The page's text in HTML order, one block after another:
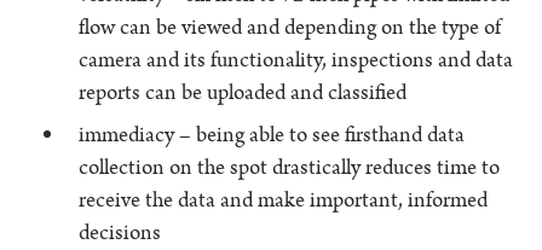
flow can be viewed and depending on the type of
camera and its functionality, inspections and data
reports can be uploaded and classified
immediacy – being able to see firsthand data
collection on the spot drastically reduces time to
receive the data and make important, informed
decisions